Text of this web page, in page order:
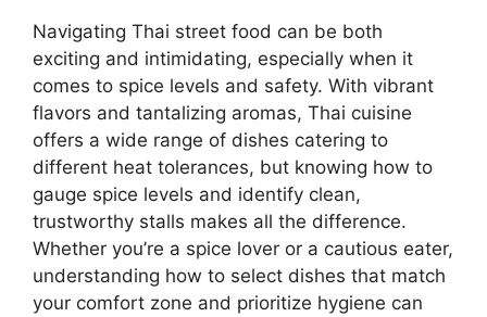
Navigating Thai street food can be both
exciting and intimidating, especially when it
comes to spice levels and safety. With vibrant
flavors and tantalizing aromas, Thai cuisine
offers a wide range of dishes catering to
different heat tolerances, but knowing how to
gauge spice levels and identify clean,
trustworthy stalls makes all the difference.
Whether you’re a spice lover or a cautious eater,
understanding how to select dishes that match
your comfort zone and prioritize hygiene can